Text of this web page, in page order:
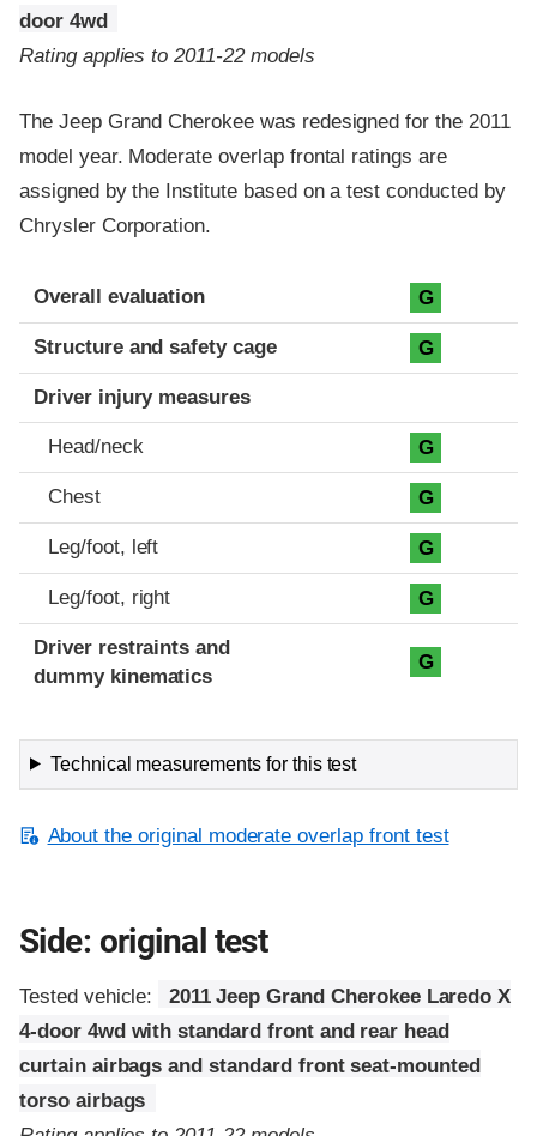
door 4wd
Rating applies to 2011-22 models
The Jeep Grand Cherokee was redesigned for the 2011
model year. Moderate overlap frontal ratings are
assigned by the Institute based on a test conducted by
Chrysler Corporation.
Evaluation criteria
Rating
Overall evaluation G
Structure and safety cage G
Driver injury measures
Head/neck G
Chest G
Leg/foot, left G
Leg/foot, right G
Driver restraints and
dummy kinematics
G
Technical measurements for this test
About the original moderate overlap front test
Side: original test
Tested vehicle:
2011 Jeep Grand Cherokee Laredo X
4-door 4wd with standard front and rear head
curtain airbags and standard front seat-mounted
torso airbags